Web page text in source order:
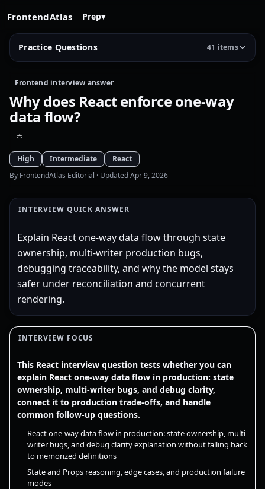
FrontendAtlas Prep▾
Practice Questions 41 items
Frontend interview answer
Why does React enforce one-way
data flow?
High Intermediate
React
By FrontendAtlas Editorial · Updated Apr 9, 2026
INTERVIEW QUICK ANSWER
Explain React one-way data flow through state
ownership, multi-writer production bugs,
debugging traceability, and why the model stays
safer under reconciliation and concurrent
rendering.
INTERVIEW FOCUS
This React interview question tests whether you can
explain React one-way data flow in production: state
ownership, multi-writer bugs, and debug clarity,
connect it to production trade-offs, and handle
common follow-up questions.
React one-way data flow in production: state ownership, multi-
writer bugs, and debug clarity explanation without falling back
to memorized definitions
State and Props reasoning, edge cases, and production failure
modes